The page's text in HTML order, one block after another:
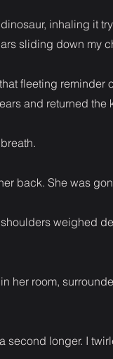
inhaling it
sliding down my
fleeting
and returned
back. She was
weighed
her room,
second longer. I